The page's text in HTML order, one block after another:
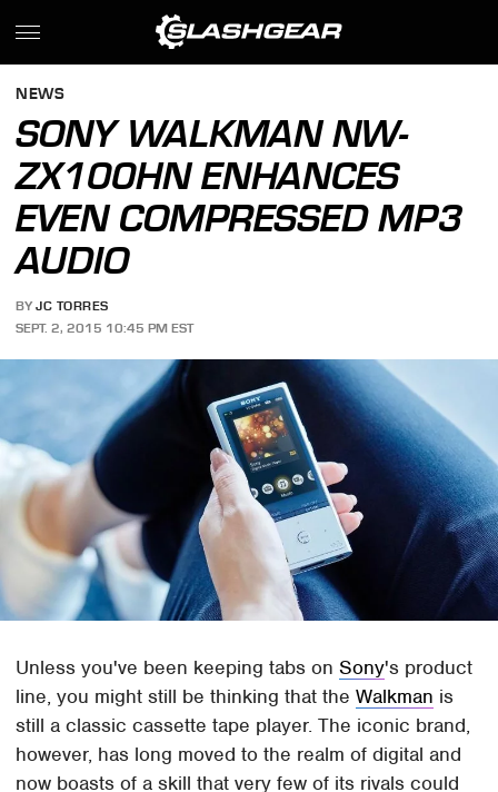
NEWS
SONY WALKMAN NW-
ZX100HN ENHANCES
EVEN COMPRESSED MP3
AUDIO
BY JC TORRES
SEPT. 2, 2015 10:45 PM EST
Unless you've been keeping tabs onSony's product
line, you might still be thinking that theWalkman is
still a classic cassette tape player. The iconic brand,
however, has long moved to the realm of digital and
now boasts of a skill that very few of its rivals could